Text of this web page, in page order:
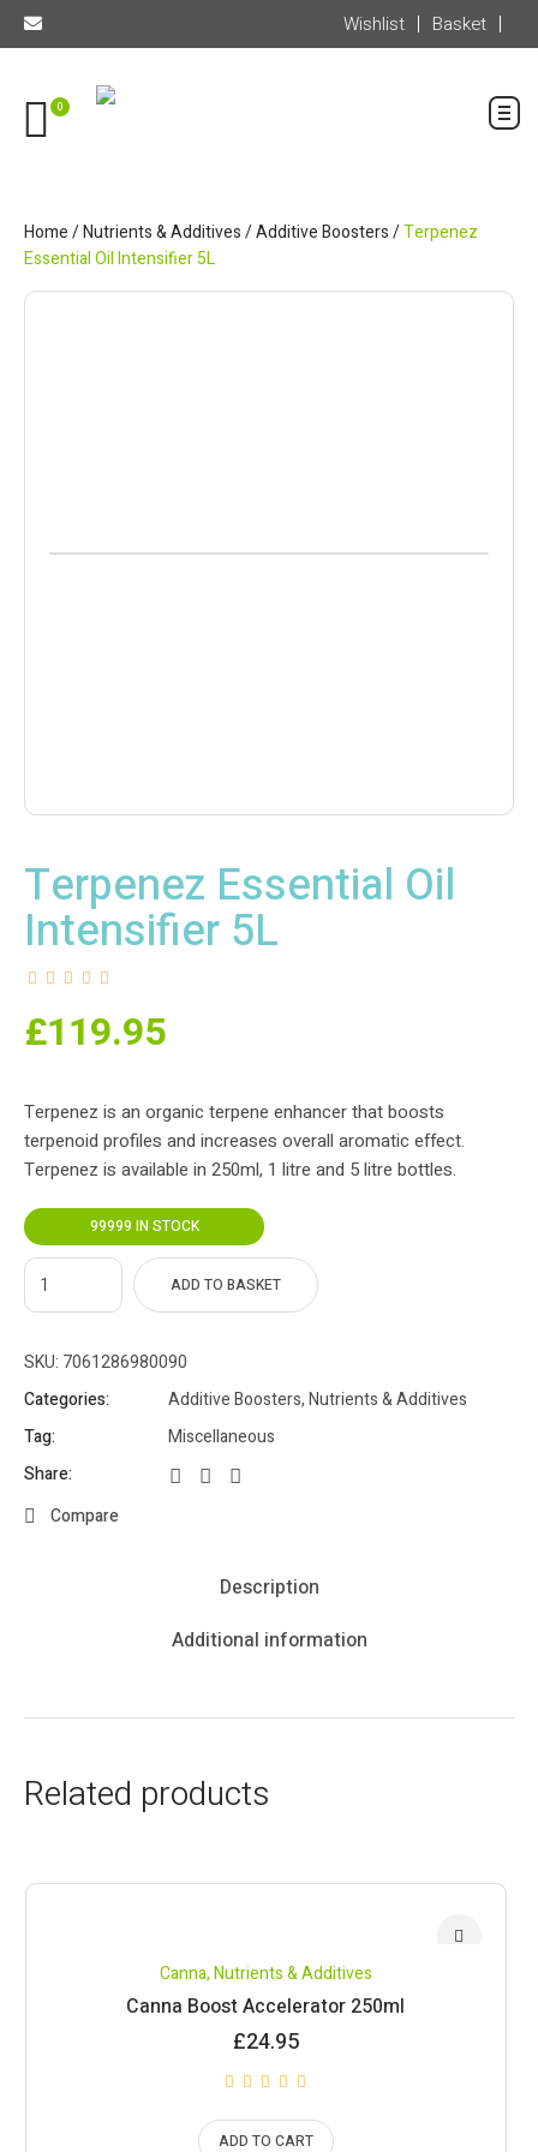
Wishlist Basket
0
Home/Nutrients & Additives/Additive Boosters/Terpenez
Essential Oil Intensifier 5L
Terpenez Essential Oil
Intensifier 5L
£119.95
Terpenez is an organic terpene enhancer that boosts
terpenoid profiles and increases overall aromatic effect.
Terpenez is available in 250ml, 1 litre and 5 litre bottles.
99999 IN STOCK
ADD TO BASKET
SKU: 7061286980090
Categories:
Additive Boosters,Nutrients & Additives
Tag:
Miscellaneous
Share:
Compare
Description
Additional information
Related products
Canna,Nutrients & Additives
Canna Boost Accelerator 250ml
£24.95
ADD TO CART